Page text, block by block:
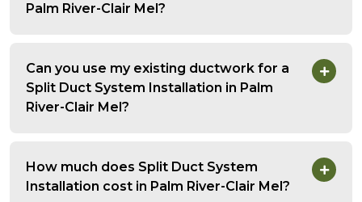
Palm River-Clair Mel?
Can you use my existing ductwork for a
Split Duct System Installation in Palm
River-Clair Mel?
How much does Split Duct System
Installation cost in Palm River-Clair Mel?